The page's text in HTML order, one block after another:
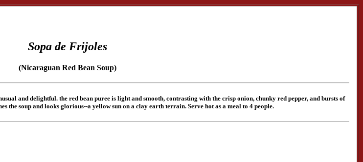
Sopa de Frijoles
(Nicaraguan Red Bean Soup)
and delightful. the red bean puree is light and smooth, contrasting with the crisp onion, chunky red pepper, and bursts of
the soup and looks glorious--a yellow sun on a clay earth terrain. Serve hot as a meal to 4 people.